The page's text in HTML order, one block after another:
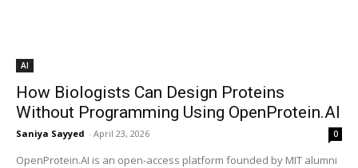
AI
How Biologists Can Design Proteins
Without Programming Using OpenProtein.AI
Saniya Sayyed - April 23, 2026 0
OpenProtein.AI is an open-access platform founded by MIT alumni